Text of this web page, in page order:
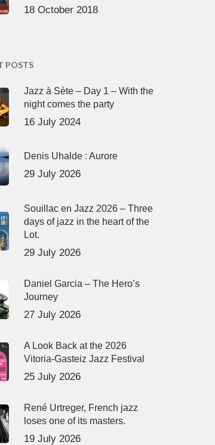
18 October 2018
POSTS
Jazz à Sète – Day 1 – With the
night comes the party
16 July 2024
Denis Uhalde : Aurore
29 July 2026
Souillac en Jazz 2026 – Three
days of jazz in the heart of the
Lot.
29 July 2026
Daniel Garcia – The Hero’s
Journey
27 July 2026
A Look Back at the 2026
Vitoria-Gasteiz Jazz Festival
25 July 2026
René Urtreger, French jazz
loses one of its masters.
19 July 2026